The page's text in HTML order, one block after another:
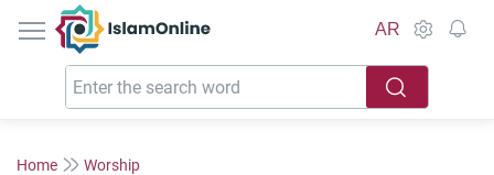
IslamOnline
AR
Home Worship